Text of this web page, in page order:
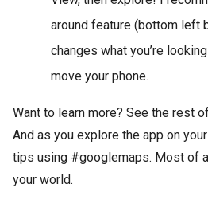
around feature (bottom left
changes what you’re
move your phone.
Want to learn more? See the rest
And as you explore the app on
tips using #googlemaps. Most of
your world.